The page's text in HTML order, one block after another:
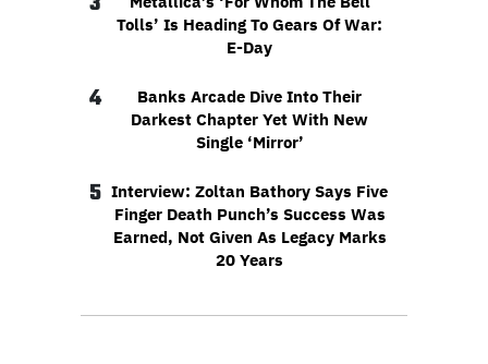
Tolls’ Is Heading To Gears Of War:
E-Day
4
Banks Arcade Dive Into Their
Darkest Chapter Yet With New
Single ‘Mirror’
5 Interview: Zoltan Bathory Says Five
Finger Death Punch’s Success Was
Earned, Not Given As Legacy Marks
20 Years